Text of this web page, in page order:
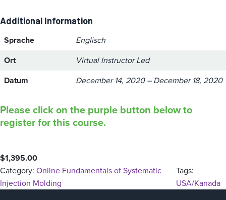
Additional Information
Sprache
Englisch
Ort
Virtual Instructor Led
Datum
December 14, 2020 – December 18, 2020
Please click on the purple button below to
register for this course.
$1,395.00
Category: Online Fundamentals of Systematic
Injection Molding
Tags:
USA/Kanada